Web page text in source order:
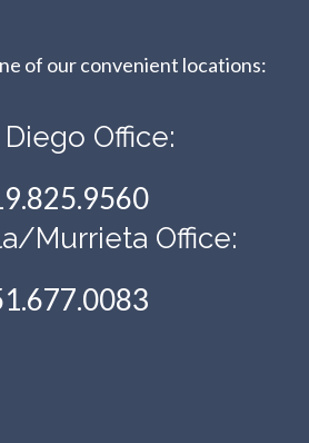
of our convenient locations:​​​​​​​
Office:
Murrieta Office: